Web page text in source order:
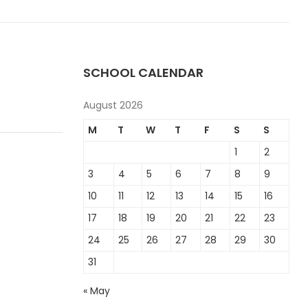
SCHOOL CALENDAR
August 2026
M
T W T F S
S
1
2
3
4 5 6 7 8
9
10
11 12 13 14 15
16
17
18 19 20 21 22
23
24
25 26 27 28 29
30
31
« May